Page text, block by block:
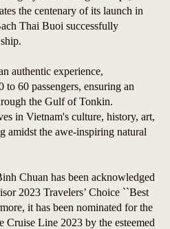
the centenary of its launch in
Thai Buoi successfully
authentic experience,
60 passengers, ensuring an
the Gulf of Tonkin.
in Vietnam's culture, history, art,
amidst the awe-inspiring natural
Chuan has been acknowledged
2023 Travelers’ Choice ``Best
it has been nominated for the
Cruise Line 2023 by the esteemed